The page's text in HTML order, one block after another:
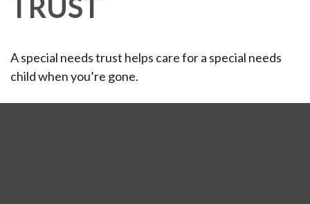
TRUST
A special needs trust helps care for a special needs
child when you’re gone.